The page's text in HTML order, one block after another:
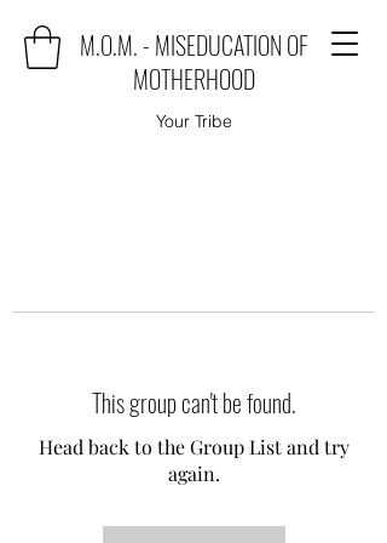
M.O.M. - MISEDUCATION OF
MOTHERHOOD
Your Tribe
This group can't be found.
Head back to the Group List and try
again.